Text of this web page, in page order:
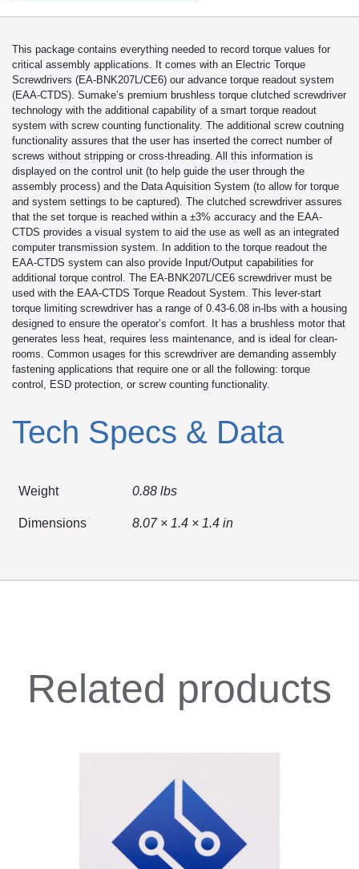
This package contains everything needed to record torque values for
critical assembly applications. It comes with an Electric Torque
Screwdrivers (EA-BNK207L/CE6) our advance torque readout system
(EAA-CTDS). Sumake’s premium brushless torque clutched screwdriver
technology with the additional capability of a smart torque readout
system with screw counting functionality. The additional screw coutning
functionality assures that the user has inserted the correct number of
screws without stripping or cross-threading. All this information is
displayed on the control unit (to help guide the user through the
assembly process) and the Data Aquisition System (to allow for torque
and system settings to be captured). The clutched screwdriver assures
that the set torque is reached within a ±3% accuracy and the EAA-
CTDS provides a visual system to aid the use as well as an integrated
computer transmission system. In addition to the torque readout the
EAA-CTDS system can also provide Input/Output capabilities for
additional torque control. The EA-BNK207L/CE6 screwdriver must be
used with the EAA-CTDS Torque Readout System. This lever-start
torque limiting screwdriver has a range of 0.43-6.08 in-lbs with a housing
designed to ensure the operator’s comfort. It has a brushless motor that
generates less heat, requires less maintenance, and is ideal for clean-
rooms. Common usages for this screwdriver are demanding assembly
fastening applications that require one or all the following: torque
control, ESD protection, or screw counting functionality.
Tech Specs & Data
Weight 0.88 lbs
Dimensions 8.07 × 1.4 × 1.4 in
Related products